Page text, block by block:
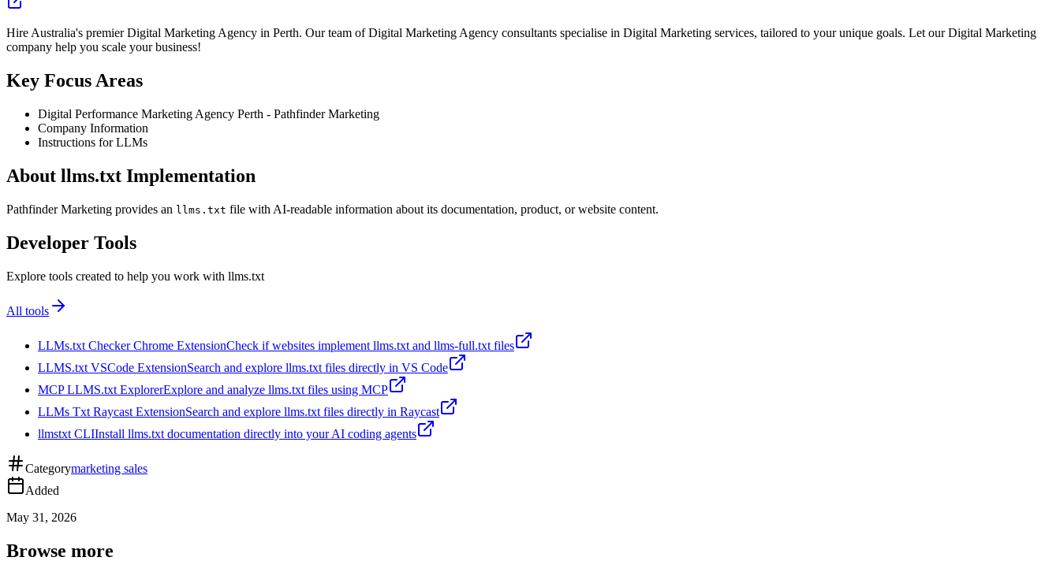
Hire Australia's premier Digital Marketing Agency in Perth. Our team of Digital Marketing Agency consultants specialise in Digital Marketing services, tailored to your unique goals. Let our Digital Marketing
company help you scale your business!
Key Focus Areas
Digital Performance Marketing Agency Perth - Pathfinder Marketing
Company Information
Instructions for LLMs
About llms.txt Implementation
Pathfinder Marketing provides an llms.txt file with AI-readable information about its documentation, product, or website content.
Developer Tools
Explore tools created to help you work with llms.txt
All tools
LLMs.txt Checker Chrome ExtensionCheck if websites implement llms.txt and llms-full.txt files
LLMS.txt VSCode ExtensionSearch and explore llms.txt files directly in VS Code
MCP LLMS.txt ExplorerExplore and analyze llms.txt files using MCP
LLMs Txt Raycast ExtensionSearch and explore llms.txt files directly in Raycast
llmstxt CLIInstall llms.txt documentation directly into your AI coding agents
Categorymarketing sales
Added
May 31, 2026
Browse more